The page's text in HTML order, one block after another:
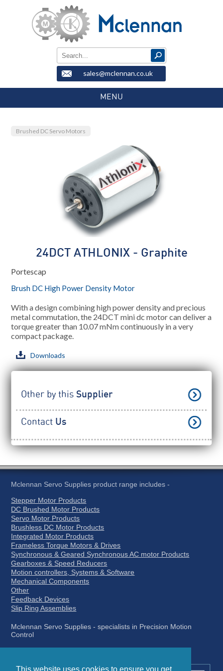
sales@mclennan.co.uk
MENU
Brushed DC Servo Motors
24DCT ATHLONIX - Graphite
Portescap
Brush DC High Power Density Motor
With a design combining high power density and precious
metal commutation, the 24DCT mini dc motor can deliver a
torque greater than 10.07 mNm continuously in a very
compact package.
Downloads
Other by thisSupplier
Contact Us
Mclennan Servo Supplies product range includes -
Stepper Motor Products
DC Brushed Motor Products
Servo Motor Products
Brushless DC Motor Products
Integrated Motor Products
Frameless Torque Motors & Drives
Synchronous & Geared Synchronous AC motor Products
Gearboxes & Speed Reducers
Motion controllers, Systems & Software
Mechanical Components
Other
Feedback Devices
Slip Ring Assemblies
Mclennan Servo Supplies - specialists in Precision Motion
Control